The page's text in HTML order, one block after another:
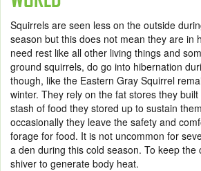
Squirrels are seen less on the outside
season but this does not mean they are in
need rest like all other living things and
ground squirrels, do go into hibernation
though, like the Eastern Gray Squirrel
winter. They rely on the fat stores they
stash of food they stored up to sustain
occasionally they leave the safety and
forage for food. It is not uncommon for
a den during this cold season. To keep the
shiver to generate body heat.